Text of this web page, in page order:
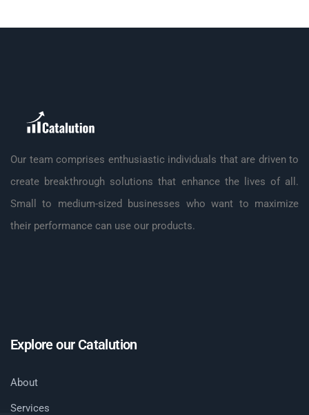
Our team comprises enthusiastic individuals that are driven to
create breakthrough solutions that enhance the lives of all.
Small to medium-sized businesses who want to maximize
their performance can use our products.
Explore our Catalution
About
Services